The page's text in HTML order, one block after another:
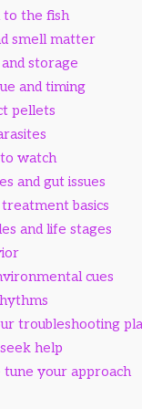
to the fish
smell matter
storage
and timing
pellets
watch
and gut issues
basics
and life stages
cues
troubleshooting
help
tune your approach